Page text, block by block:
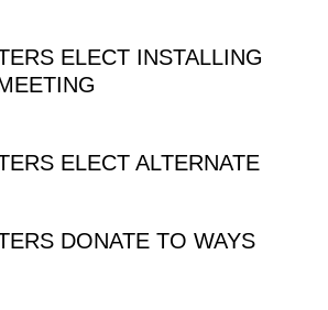
ELECT INSTALLING
ELECT ALTERNATE
DONATE TO WAYS